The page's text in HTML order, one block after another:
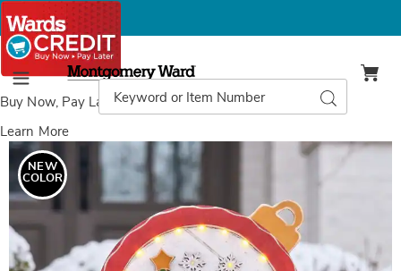
Buy Now, Pay Laterwith Wards Credit
Learn More
Menu
Montgomery
Ward
Catalog
Search
Images
Lit
Santa’s
Snowglobe,
Multi
NEW
COLOR